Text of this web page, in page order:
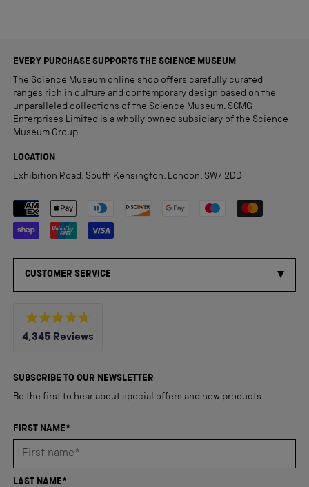
EVERY PURCHASE SUPPORTS THE SCIENCE MUSEUM
The Science Museum online shop offers carefully curated
ranges rich in culture and contemporary design based on the
unparalleled collections of the Science Museum. SCMG
Enterprises Limited is a wholly owned subsidiary of the Science
Museum Group.
LOCATION
Exhibition Road, South Kensington, London, SW7 2DD
Payment methods accepted
CUSTOMER SERVICE
Rated
4.8
5
4,345 Reviews
verified
reviews
an
average
4.8
SUBSCRIBE TO OUR NEWSLETTER
Be the first to hear about special offers and new products.
FIRST NAME*
LAST NAME*